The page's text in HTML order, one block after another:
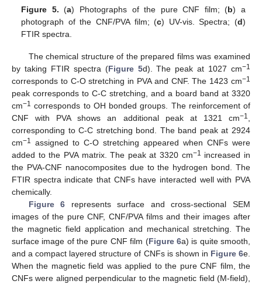
Figure 5. (a) Photographs of the pure CNF film; (b) a
photograph of the CNF/PVA film; (c) UV-vis. Spectra; (d)
FTIR spectra.
The chemical structure of the prepared films was examined
by taking FTIR spectra (Figure 5d). The peak at 1027 cm−1
corresponds to C-O stretching in PVA and CNF. The 1423 cm−1
peak corresponds to C-C stretching, and a board band at 3320
cm−1 corresponds to OH bonded groups. The reinforcement of
CNF with PVA shows an additional peak at 1321 cm−1
corresponding to C-C stretching bond. The band peak at 2924
cm−1 assigned to C-O stretching appeared when CNFs were
added to the PVA matrix. The peak at 3320 cm−1 increased in
the PVA-CNF nanocomposites due to the hydrogen bond. The
FTIR spectra indicate that CNFs have interacted well with PVA
chemically.
Figure 6 represents surface and cross-sectional SEM
images of the pure CNF, CNF/PVA films and their images after
the magnetic field application and mechanical stretching. The
surface image of the pure CNF film (Figure 6a) is quite smooth,
and a compact layered structure of CNFs is shown in Figure 6e.
When the magnetic field was applied to the pure CNF film, the
CNFs were aligned perpendicular to the magnetic field (M-field),